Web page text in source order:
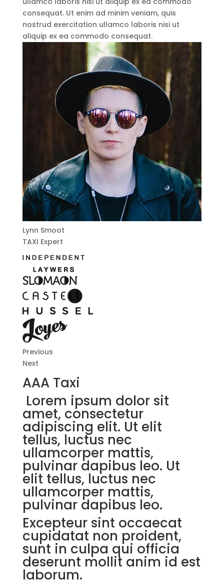
consequat. Ut enim ad minim veniam, quis
nostrud exercitation ullamco laboris nisi ut
aliquip ex ea commodo consequat.
Lynn Smoot
TAXI Expert
Previous
Next
AAA Taxi
Lorem ipsum dolor sit
amet, consectetur
adipiscing elit. Ut elit
tellus, luctus nec
ullamcorper mattis,
pulvinar dapibus leo. Ut
elit tellus, luctus nec
ullamcorper mattis,
pulvinar dapibus leo.
Excepteur sint occaecat
cupidatat non proident,
sunt in culpa qui officia
deserunt mollit anim id est
laborum.